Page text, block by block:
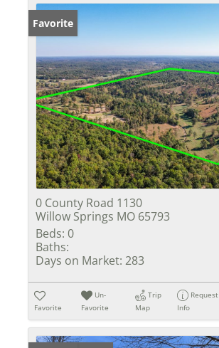
Favorite
0 County Road 1130
Willow Springs MO 65793
Beds: 0
Baths:
Days on Market: 283
Favorite
Un-
Favorite
Trip
Map
Request
Info